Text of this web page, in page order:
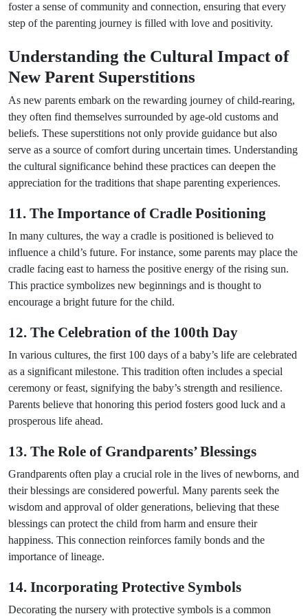
foster a sense of community and connection, ensuring that every
step of the parenting journey is filled with love and positivity.
Understanding the Cultural Impact of
New Parent Superstitions
As new parents embark on the rewarding journey of child-rearing,
they often find themselves surrounded by age-old customs and
beliefs. These superstitions not only provide guidance but also
serve as a source of comfort during uncertain times. Understanding
the cultural significance behind these practices can deepen the
appreciation for the traditions that shape parenting experiences.
11. The Importance of Cradle Positioning
In many cultures, the way a cradle is positioned is believed to
influence a child’s future. For instance, some parents may place the
cradle facing east to harness the positive energy of the rising sun.
This practice symbolizes new beginnings and is thought to
encourage a bright future for the child.
12. The Celebration of the 100th Day
In various cultures, the first 100 days of a baby’s life are celebrated
as a significant milestone. This tradition often includes a special
ceremony or feast, signifying the baby’s strength and resilience.
Parents believe that honoring this period fosters good luck and a
prosperous life ahead.
13. The Role of Grandparents’ Blessings
Grandparents often play a crucial role in the lives of newborns, and
their blessings are considered powerful. Many parents seek the
wisdom and approval of older generations, believing that these
blessings can protect the child from harm and ensure their
happiness. This connection reinforces family bonds and the
importance of lineage.
14. Incorporating Protective Symbols
Decorating the nursery with protective symbols is a common